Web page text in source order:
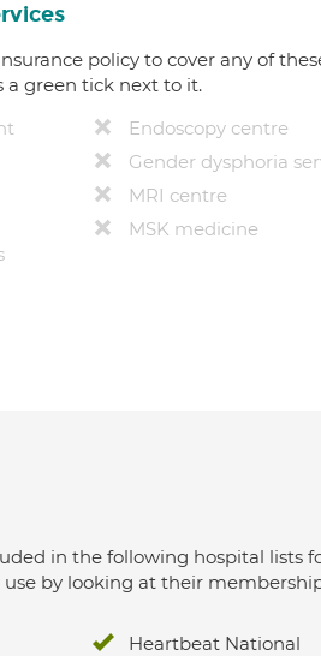
policy to cover any of
a green tick next to it.
Endoscopy centre
Gender dysphoria
MRI centre
MSK medicine
in the following hospital lists
by looking at their
Heartbeat National